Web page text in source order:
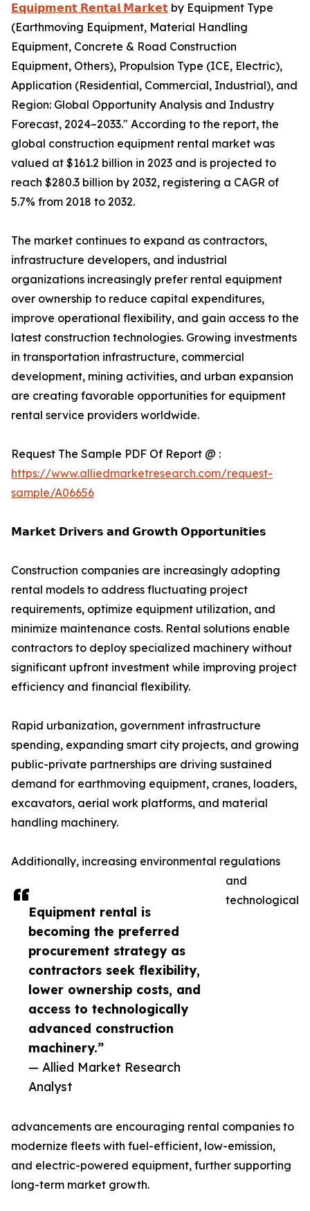
Equipment rental is
becoming the preferred
procurement strategy as
contractors seek flexibility,
lower ownership costs, and
access to technologically
advanced construction
machinery.”
— Allied Market Research
Analyst
𝗘𝗾𝘂𝗶𝗽𝗺𝗲𝗻𝘁 𝗥𝗲𝗻𝘁𝗮𝗹 𝗠𝗮𝗿𝗸𝗲𝘁 by Equipment Type
(Earthmoving Equipment, Material Handling
Equipment, Concrete & Road Construction
Equipment, Others), Propulsion Type (ICE, Electric),
Application (Residential, Commercial, Industrial), and
Region: Global Opportunity Analysis and Industry
Forecast, 2024–2033." According to the report, the
global construction equipment rental market was
valued at $161.2 billion in 2023 and is projected to
reach $280.3 billion by 2032, registering a CAGR of
5.7% from 2018 to 2032.
The market continues to expand as contractors,
infrastructure developers, and industrial
organizations increasingly prefer rental equipment
over ownership to reduce capital expenditures,
improve operational flexibility, and gain access to the
latest construction technologies. Growing investments
in transportation infrastructure, commercial
development, mining activities, and urban expansion
are creating favorable opportunities for equipment
rental service providers worldwide.
Request The Sample PDF Of Report @ :
https://www.alliedmarketresearch.com/request-
sample/A06656
𝗠𝗮𝗿𝗸𝗲𝘁 𝗗𝗿𝗶𝘃𝗲𝗿𝘀 𝗮𝗻𝗱 𝗚𝗿𝗼𝘄𝘁𝗵 𝗢𝗽𝗽𝗼𝗿𝘁𝘂𝗻𝗶𝘁𝗶𝗲𝘀
Construction companies are increasingly adopting
rental models to address fluctuating project
requirements, optimize equipment utilization, and
minimize maintenance costs. Rental solutions enable
contractors to deploy specialized machinery without
significant upfront investment while improving project
efficiency and financial flexibility.
Rapid urbanization, government infrastructure
spending, expanding smart city projects, and growing
public-private partnerships are driving sustained
demand for earthmoving equipment, cranes, loaders,
excavators, aerial work platforms, and material
handling machinery.
Additionally, increasing environmental regulations
and
technological
advancements are encouraging rental companies to
modernize fleets with fuel-efficient, low-emission,
and electric-powered equipment, further supporting
long-term market growth.